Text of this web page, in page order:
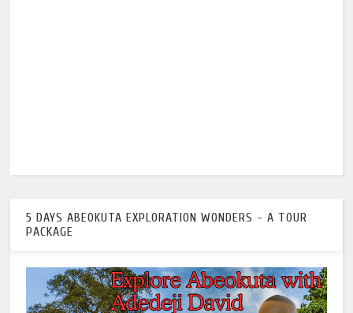
5 DAYS ABEOKUTA EXPLORATION WONDERS - A TOUR
PACKAGE